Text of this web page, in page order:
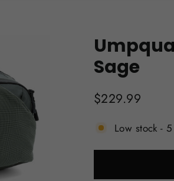
Sage
Regular
price
$229.99
Low stock -